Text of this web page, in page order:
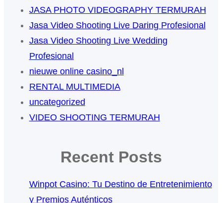
JASA PHOTO VIDEOGRAPHY TERMURAH
Jasa Video Shooting Live Daring Profesional
Jasa Video Shooting Live Wedding
Profesional
nieuwe online casino_nl
RENTAL MULTIMEDIA
uncategorized
VIDEO SHOOTING TERMURAH
Recent Posts
Winpot Casino: Tu Destino de Entretenimiento
y Premios Auténticos